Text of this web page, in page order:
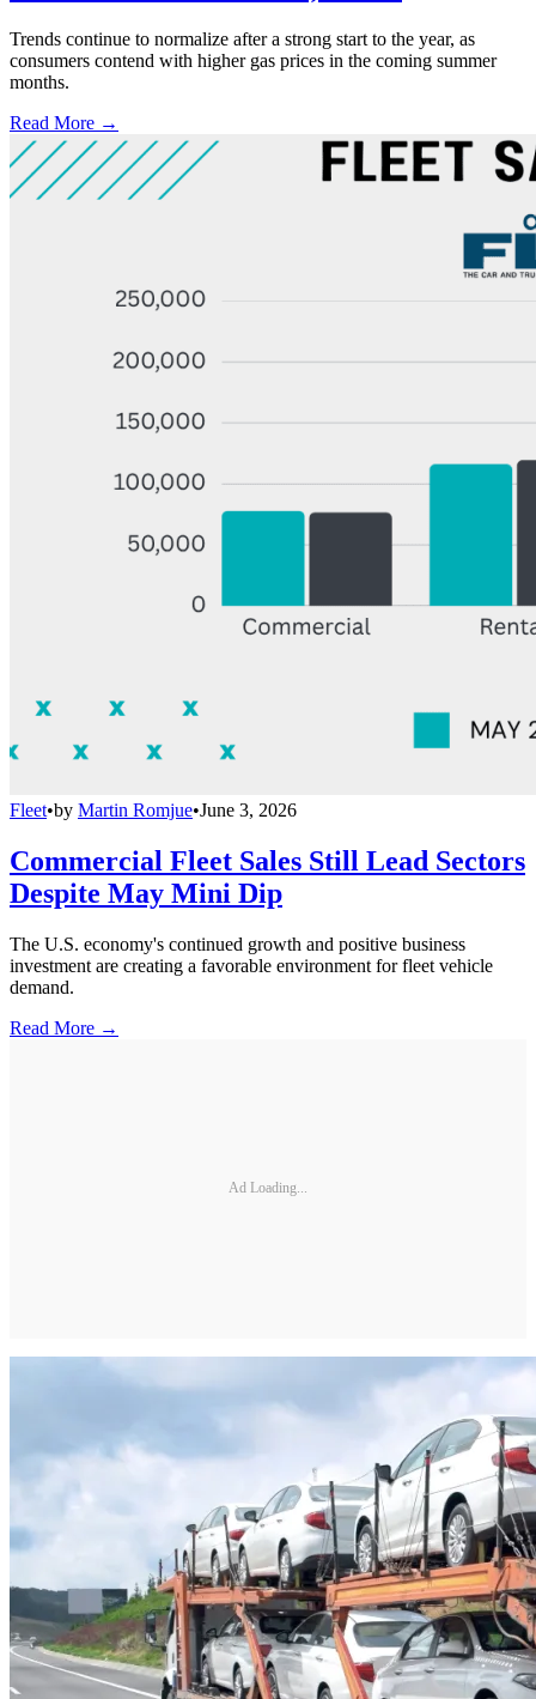
Trends continue to normalize after a strong start to the year, as
consumers contend with higher gas prices in the coming summer
months.
Read More →
Fleet•by Martin Romjue•June 3, 2026
Commercial Fleet Sales Still Lead Sectors
Despite May Mini Dip
The U.S. economy's continued growth and positive business
investment are creating a favorable environment for fleet vehicle
demand.
Read More →
Ad Loading...